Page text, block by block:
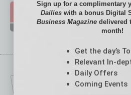
Sign up for a complimentary
Dailieswith a bonus Digital
Business Magazine delivered
month!
Get the day’s
Relevant In-
Daily Offers
Coming Events